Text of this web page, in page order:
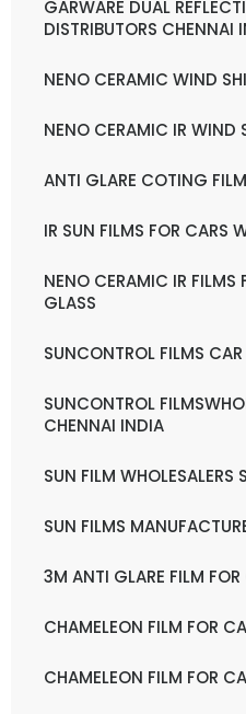
GARWARE DUAL
DISTRIBUTORS CHENNAI
NENO CERAMIC WIND
NENO CERAMIC IR WIND
ANTI GLARE COTING
IR SUN FILMS FOR CARS
NENO CERAMIC IR
GLASS
SUNCONTROL FILMS
SUNCONTROL
CHENNAI INDIA
SUN FILM WHOLESALERS
SUN FILMS
3M ANTI GLARE FILM FOR
CHAMELEON FILM FOR
CHAMELEON FILM FOR